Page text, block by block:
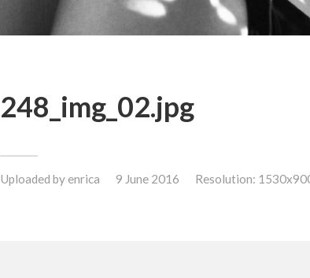
248_img_02.jpg
Uploaded byenrica 9 June 2016 Resolution: